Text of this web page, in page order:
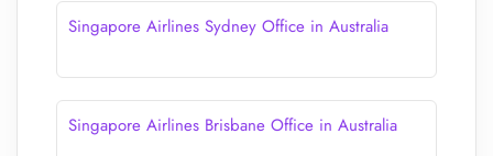
Singapore Airlines Sydney Office in Australia
Singapore Airlines Brisbane Office in Australia